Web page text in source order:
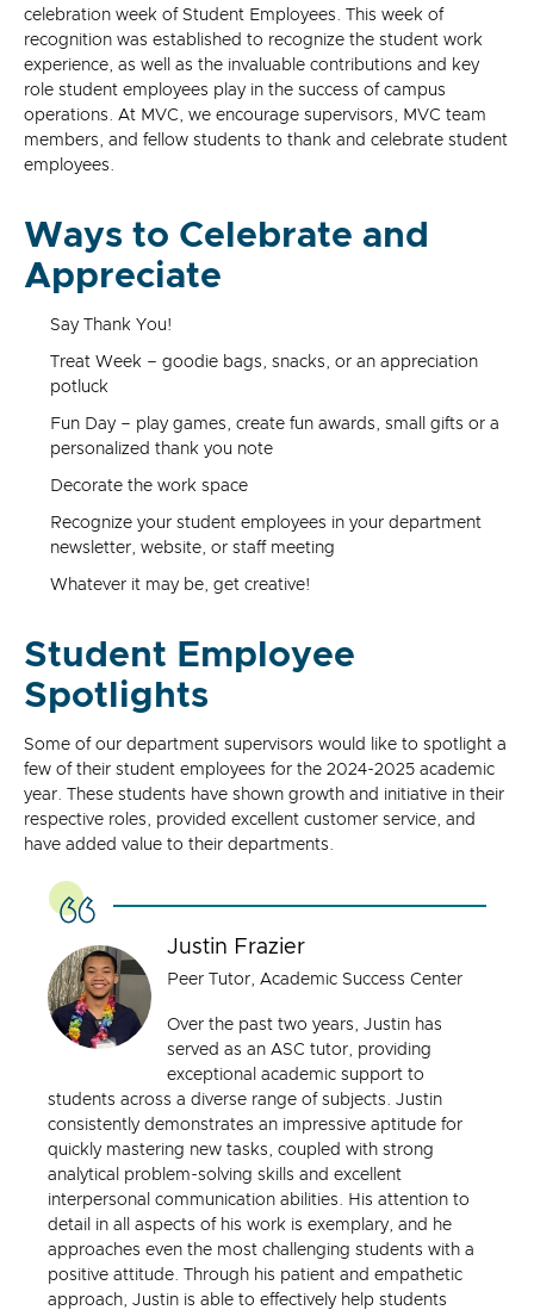
celebration week of Student Employees. This week of
recognition was established to recognize the student work
experience, as well as the invaluable contributions and key
role student employees play in the success of campus
operations. At MVC, we encourage supervisors, MVC team
members, and fellow students to thank and celebrate student
employees.
Ways to Celebrate and
Appreciate
Say Thank You!
Treat Week – goodie bags, snacks, or an appreciation
potluck
Fun Day – play games, create fun awards, small gifts or a
personalized thank you note
Decorate the work space
Recognize your student employees in your department
newsletter, website, or staff meeting
Whatever it may be, get creative!
Student Employee
Spotlights
Some of our department supervisors would like to spotlight a
few of their student employees for the 2024-2025 academic
year. These students have shown growth and initiative in their
respective roles, provided excellent customer service, and
have added value to their departments.
Justin Frazier
Peer Tutor, Academic Success Center
Over the past two years, Justin has
served as an ASC tutor, providing
exceptional academic support to
students across a diverse range of subjects. Justin
consistently demonstrates an impressive aptitude for
quickly mastering new tasks, coupled with strong
analytical problem-solving skills and excellent
interpersonal communication abilities. His attention to
detail in all aspects of his work is exemplary, and he
approaches even the most challenging students with a
positive attitude. Through his patient and empathetic
approach, Justin is able to effectively help students